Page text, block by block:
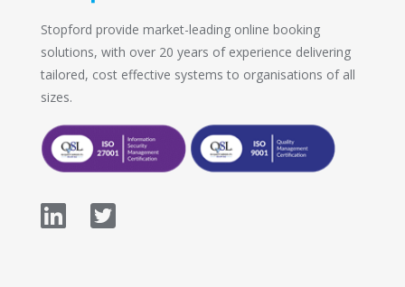
Stopford provide market-leading online booking
solutions, with over 20 years of experience delivering
tailored, cost effective systems to organisations of all
sizes.